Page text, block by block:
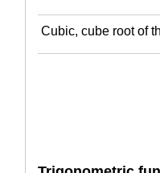
Cubic, cube root of